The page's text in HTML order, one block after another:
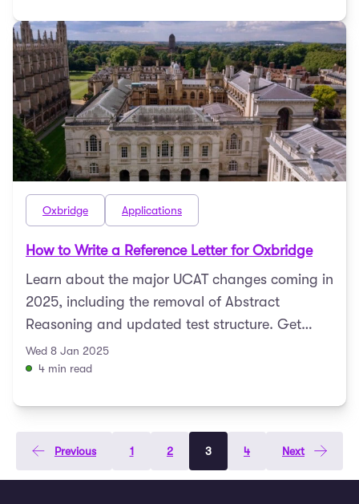
Oxbridge Applications
How to Write a Reference Letter for Oxbridge
Learn about the major UCAT changes coming in
2025, including the removal of Abstract
Reasoning and updated test structure. Get
Wed 8 Jan 2025
4 min read
Previous 1 2 3 4 Next